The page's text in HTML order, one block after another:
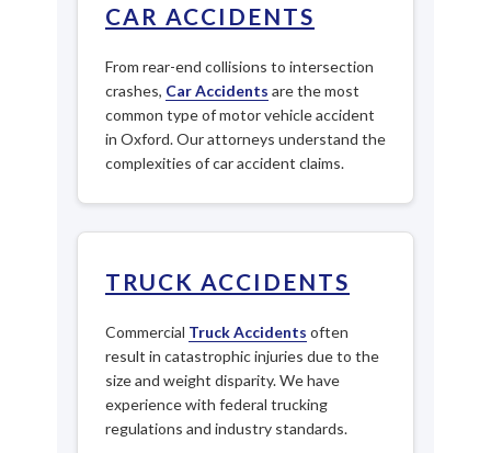
CAR ACCIDENTS
From rear-end collisions to intersection
crashes, Car Accidents are the most
common type of motor vehicle accident
in Oxford. Our attorneys understand the
complexities of car accident claims.
TRUCK ACCIDENTS
Commercial Truck Accidents often
result in catastrophic injuries due to the
size and weight disparity. We have
experience with federal trucking
regulations and industry standards.